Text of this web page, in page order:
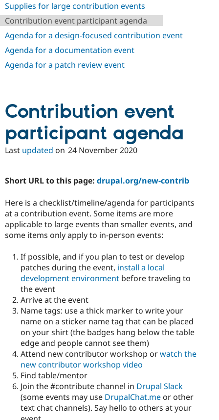
Drupal for
Drupal for
Healthcare
Drupal for
Drupal for
Tourism
Drupal
Modules
Themes
Site
Security
Slack
Maker
Drupal
Supplies for large contribution events
Contribution event participant agenda
Agenda for a design-focused contribution event
Agenda for a documentation event
Agenda for a patch review event
Contribution event
participant agenda
Last updated on 24 November 2020
Short URL to this page: drupal.org/new-contrib
Here is a checklist/timeline/agenda for participants
at a contribution event. Some items are more
applicable to large events than smaller events, and
some items only apply to in-person events:
If possible, and if you plan to test or develop
patches during the event, install a local
development environment before traveling to
the event
Arrive at the event
Name tags: use a thick marker to write your
name on a sticker name tag that can be placed
on your shirt (the badges hang below the table
edge and people cannot see them)
Attend new contributor workshop orwatch the
new contributor workshop video
Find table/mentor
Join the #contribute channel in Drupal Slack
(some events may use DrupalChat.me or other
text chat channels). Say hello to others at your